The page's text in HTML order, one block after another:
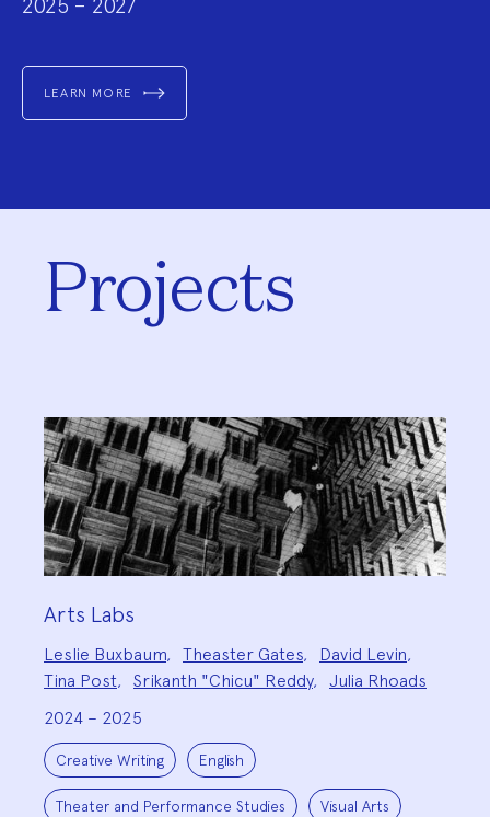
LEARN MORE
Projects
Arts Labs
Team:
Leslie Buxbaum, Theaster Gates, David Levin,
Tina Post, Srikanth "Chicu" Reddy,
Julia Rhoads
2024 – 2025
Project
Topics:
Creative Writing English
Theater and Performance Studies Visual Arts